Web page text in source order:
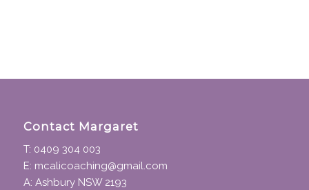
Contact Margaret
T: 0409 304 003
E: mcalicoaching@gmail.com
A: Ashbury NSW 2193